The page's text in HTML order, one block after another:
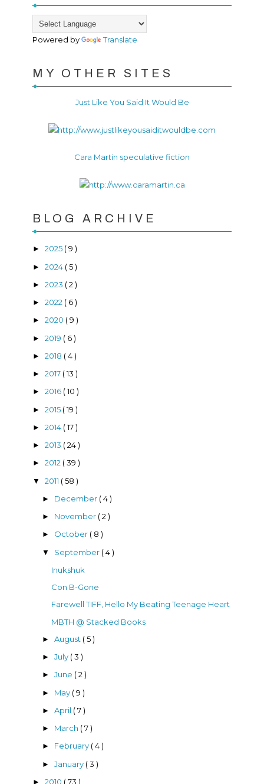
Powered by Translate
MY OTHER SITES
Just Like You Said It Would Be
Cara Martin speculative fiction
BLOG ARCHIVE
► 2025 ( 9 )
► 2024 ( 5 )
► 2023 ( 2 )
► 2022 ( 6 )
► 2020 ( 9 )
► 2019 ( 6 )
► 2018 ( 4 )
► 2017 ( 13 )
► 2016 ( 10 )
► 2015 ( 19 )
► 2014 ( 17 )
► 2013 ( 24 )
► 2012 ( 39 )
▼ 2011 ( 58 )
► December ( 4 )
► November ( 2 )
► October ( 8 )
▼ September ( 4 )
Inukshuk
Con B-Gone
Farewell TIFF, Hello My Beating Teenage Heart
MBTH @ Stacked Books
► August ( 5 )
► July ( 3 )
► June ( 2 )
► May ( 9 )
► April ( 7 )
► March ( 7 )
► February ( 4 )
► January ( 3 )
► 2010 ( 73 )